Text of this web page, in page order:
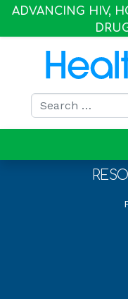
ADVANCING HIV,
Search for: